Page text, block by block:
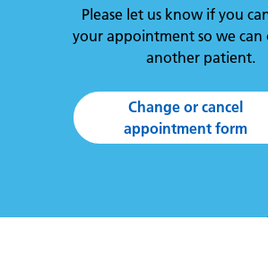
Please let us know if you
your appointment so we
another patient.
Change or cancel
appointment form